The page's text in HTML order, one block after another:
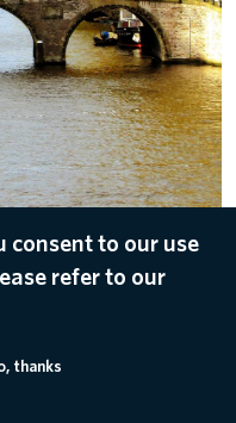
DOWNLOAD
consent to our use
refer to our
thanks